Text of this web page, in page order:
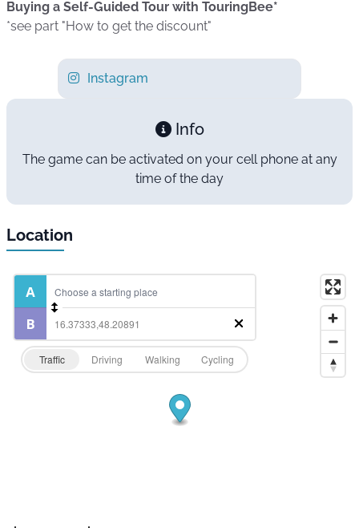
Buying a Self-Guided Tour with TouringBee*
*see part "How to get the discount"
Instagram
Info
The game can be activated on your cell phone at any
time of the day
Location
Traffic Driving Walking Cycling